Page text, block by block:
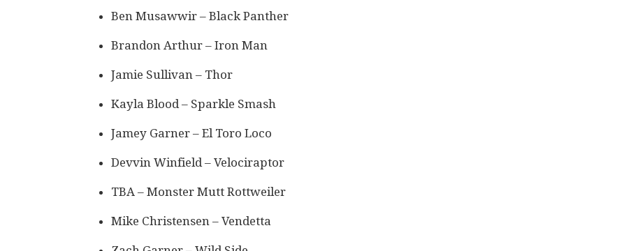
Ben Musawwir – Black Panther
Brandon Arthur – Iron Man
Jamie Sullivan – Thor
Kayla Blood – Sparkle Smash
Jamey Garner – El Toro Loco
Devvin Winfield – Velociraptor
TBA – Monster Mutt Rottweiler
Mike Christensen – Vendetta